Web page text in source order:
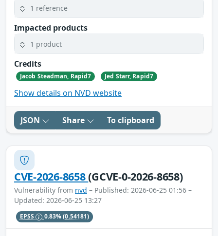
1 reference
Impacted products
1 product
Credits
Jacob Steadman, Rapid7 Jed Starr, Rapid7
Show details on NVD website
JSON Share To clipboard
CVE-2026-8658(GCVE-0-2026-8658)
Vulnerability from nvd – Published: 2026-06-25 01:56 –
Updated: 2026-06-25 13:27
EPSS 0.83%(0.54181)